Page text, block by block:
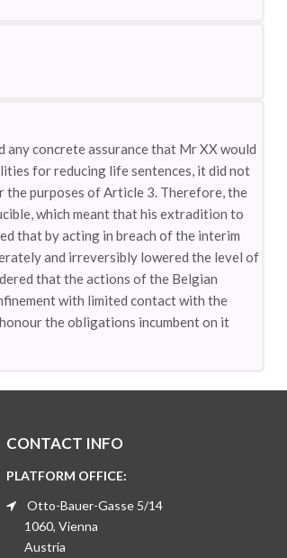
concrete assurance that Mr XX would
for reducing life sentences, it did not
the purposes of Article 3. Therefore, the
which meant that his extradition to
that by acting in breach of the interim
and irreversibly lowered the level of
that the actions of the Belgian
with limited contact with the
the obligations incumbent on it
CONTACT INFO
PLATFORM OFFICE:
Otto-Bauer-Gasse 5/14
1060, Vienna
Austria